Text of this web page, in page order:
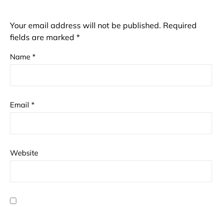
Your email address will not be published. Required
fields are marked *
Name *
Email *
Website